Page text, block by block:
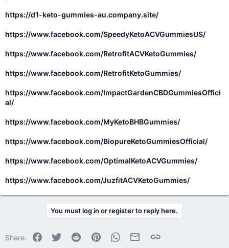
https://d1-keto-gummies-au.company.site/
https://www.facebook.com/SpeedyKetoACVGummiesUS/
https://www.facebook.com/RetrofitACVKetoGummies/
https://www.facebook.com/RetrofitKetoGummies/
https://www.facebook.com/ImpactGardenCBDGummiesOffici
al/
https://www.facebook.com/MyKetoBHBGummies/
https://www.facebook.com/BiopureKetoGummiesOfficial/
https://www.facebook.com/OptimalKetoACVGummies/
https://www.facebook.com/JuzfitACVKetoGummies/
You must log in or register to reply here.
Share: Facebook
Twitter Reddit PinterestWhatsApp
Email Link